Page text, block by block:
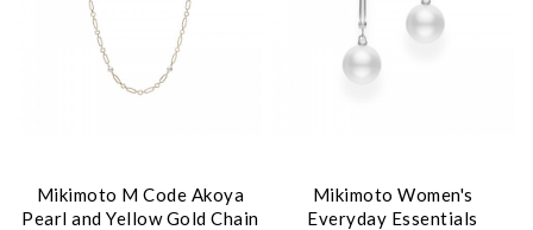
Mikimoto M Code Akoya
Pearl and Yellow Gold Chain
Mikimoto Women's
Everyday Essentials